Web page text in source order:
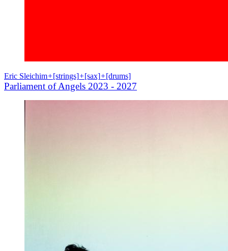
Eric Sleichim+[strings]+[sax]+[drums]
Parliament of Angels 2023 - 2027